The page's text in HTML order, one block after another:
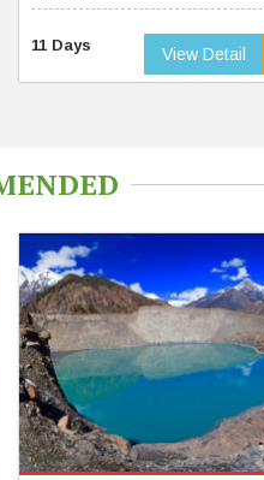
11 Days View Detail